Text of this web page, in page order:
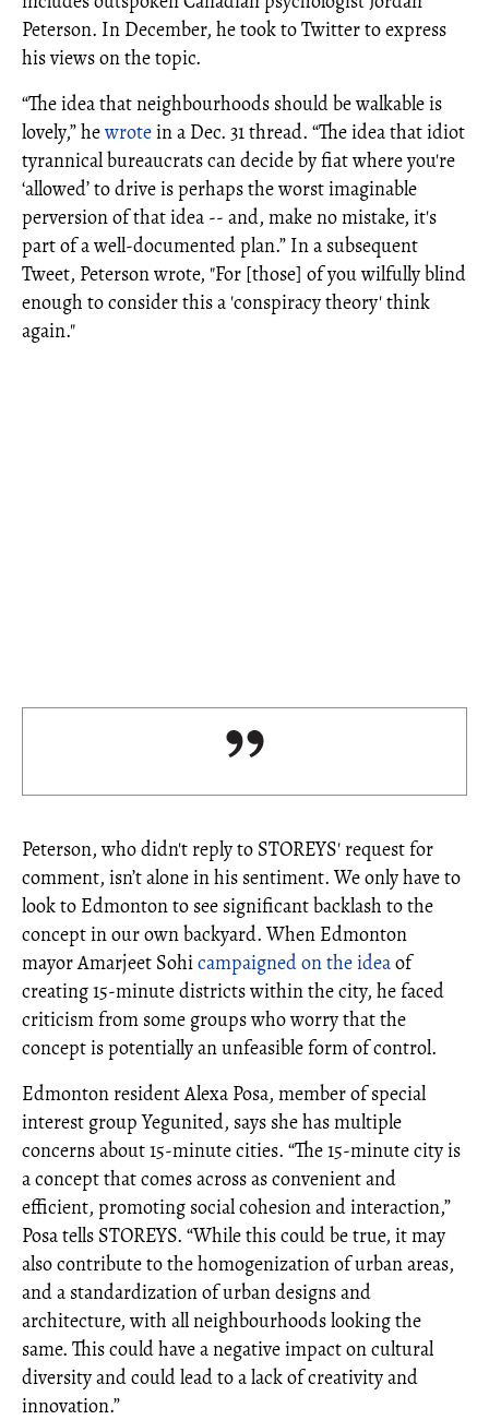
Peterson. In December, he took to Twitter to express
his views on the topic.
“The idea that neighbourhoods should be walkable is
lovely,” hewrotein a Dec. 31 thread. “The idea that idiot
tyrannical bureaucrats can decide by fiat where you're
‘allowed’ to drive is perhaps the worst imaginable
perversion of that idea -- and, make no mistake, it's
part of a well-documented plan.” In a subsequent
Tweet, Peterson wrote, "For [those] of you wilfully blind
enough to consider this a 'conspiracy theory' think
again."
Peterson, who didn't reply to STOREYS' request for
comment, isn’t alone in his sentiment. We only have to
look to Edmonton to see significant backlash to the
concept in our own backyard. When Edmonton
mayor Amarjeet Sohicampaigned on the ideaof
creating 15-minute districts within the city, he faced
criticism from some groups who worry that the
concept is potentially an unfeasible form of control.
Edmonton resident Alexa Posa, member of special
interest group Yegunited, says she has multiple
concerns about 15-minute cities. “The 15-minute city is
a concept that comes across as convenient and
efficient, promoting social cohesion and interaction,”
Posa tells STOREYS. “While this could be true, it may
also contribute to the homogenization of urban areas,
and a standardization of urban designs and
architecture, with all neighbourhoods looking the
same. This could have a negative impact on cultural
diversity and could lead to a lack of creativity and
innovation.”